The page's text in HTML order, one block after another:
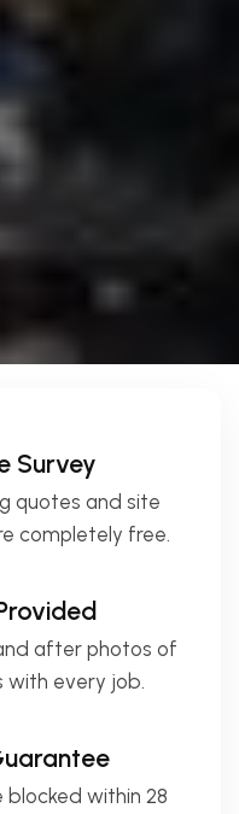
Survey
quotes and site
completely free.
after photos of
every job.
within 28